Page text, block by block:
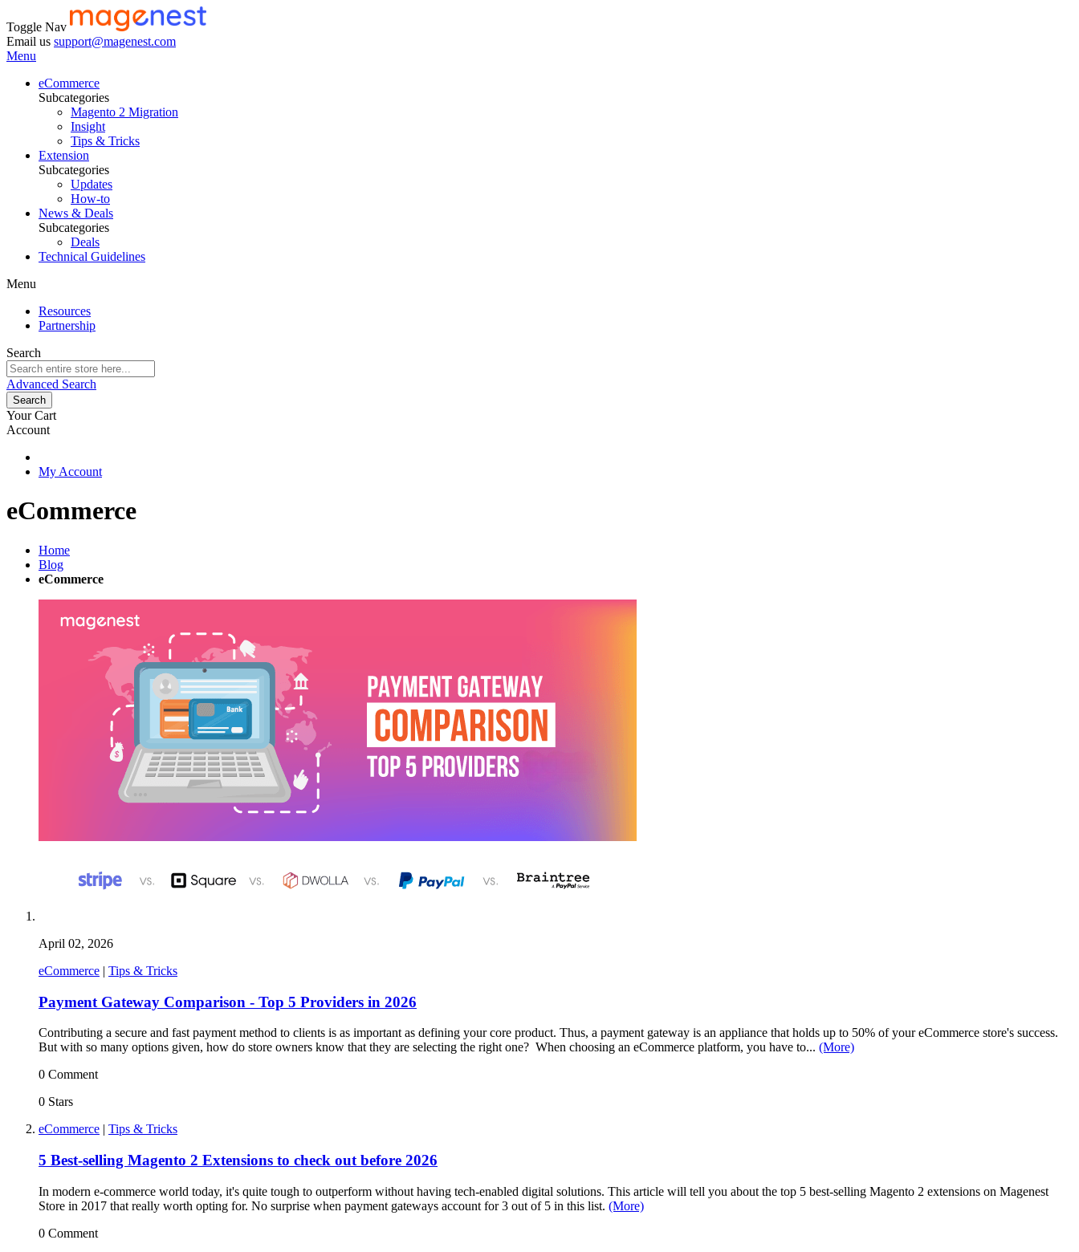
Toggle Nav
Email us support@magenest.com
Menu
eCommerce
Subcategories
Magento 2 Migration
Insight
Tips & Tricks
Extension
Subcategories
Updates
How-to
News & Deals
Subcategories
Deals
Technical Guidelines
Menu
Resources
Partnership
Search
Advanced Search
Search
Your Cart
Account
My Account
eCommerce
Home
Blog
eCommerce
April 02, 2026
eCommerce | Tips & Tricks
Payment Gateway Comparison - Top 5 Providers in 2026
Contributing a secure and fast payment method to clients is as important as defining your core product. Thus, a payment gateway is an appliance that holds up to 50% of your eCommerce store's success.
But with so many options given, how do store owners know that they are selecting the right one? When choosing an eCommerce platform, you have to... (More)
0 Comment
0 Stars
eCommerce | Tips & Tricks
5 Best-selling Magento 2 Extensions to check out before 2026
In modern e-commerce world today, it's quite tough to outperform without having tech-enabled digital solutions. This article will tell you about the top 5 best-selling Magento 2 extensions on Magenest
Store in 2017 that really worth opting for. No surprise when payment gateways account for 3 out of 5 in this list. (More)
0 Comment